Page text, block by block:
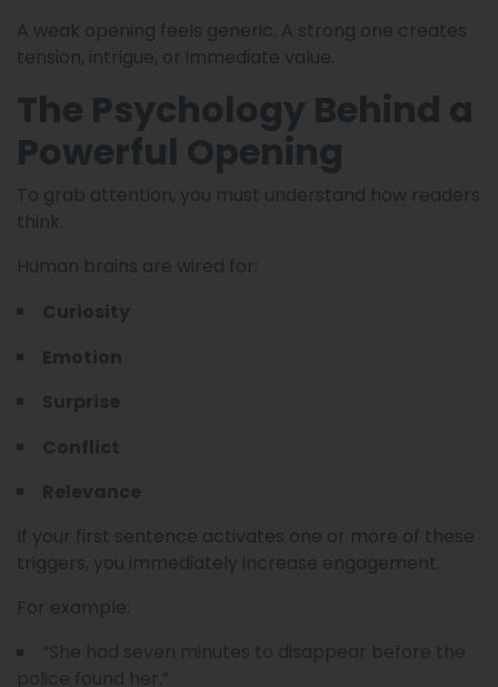
A weak opening feels generic. A strong one creates
tension, intrigue, or immediate value.
The Psychology Behind a
Powerful Opening
To grab attention, you must understand how readers
think.
Human brains are wired for:
If your first sentence activates one or more of these
triggers, you immediately increase engagement.
For example: